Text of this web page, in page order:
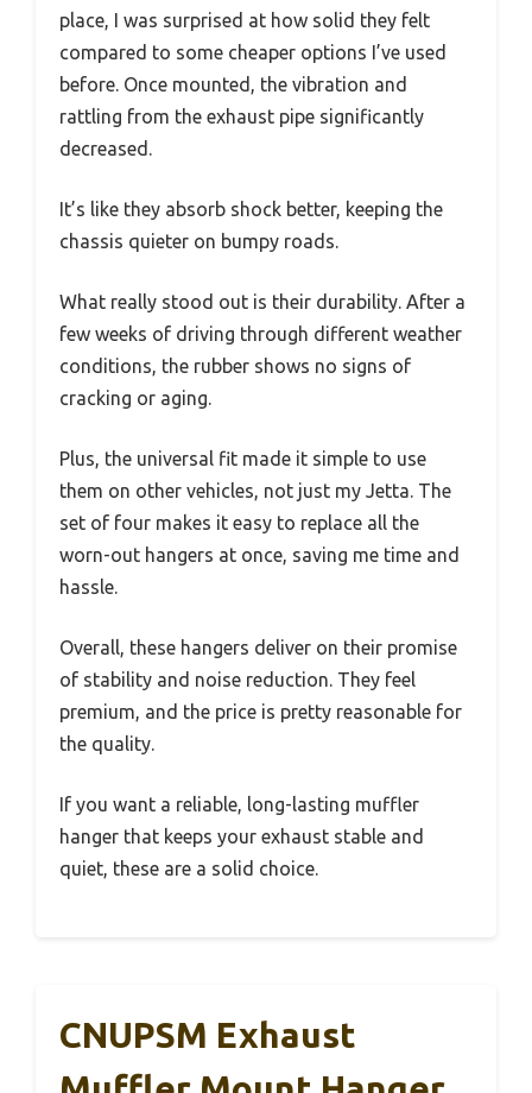
place, I was surprised at how solid they felt
compared to some cheaper options I’ve used
before. Once mounted, the vibration and
rattling from the exhaust pipe significantly
decreased.
It’s like they absorb shock better, keeping the
chassis quieter on bumpy roads.
What really stood out is their durability. After a
few weeks of driving through different weather
conditions, the rubber shows no signs of
cracking or aging.
Plus, the universal fit made it simple to use
them on other vehicles, not just my Jetta. The
set of four makes it easy to replace all the
worn-out hangers at once, saving me time and
hassle.
Overall, these hangers deliver on their promise
of stability and noise reduction. They feel
premium, and the price is pretty reasonable for
the quality.
If you want a reliable, long-lasting muffler
hanger that keeps your exhaust stable and
quiet, these are a solid choice.
CNUPSM Exhaust